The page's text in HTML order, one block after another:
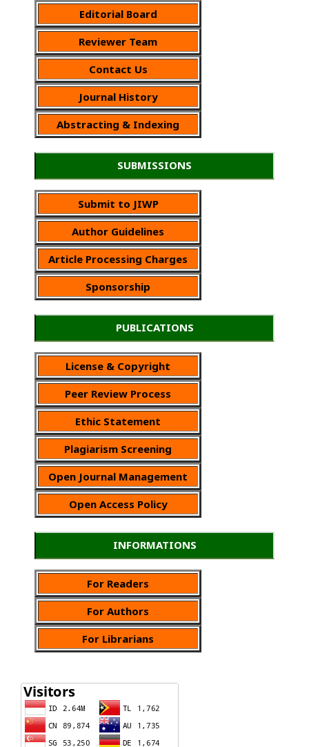
Editorial Board
Reviewer Team
Contact Us
Journal History
Abstracting & Indexing
SUBMISSIONS
Submit to JIWP
Author Guidelines
Article Processing Charges
Sponsorship
PUBLICATIONS
License & Copyright
Peer Review Process
Ethic Statement
Plagiarism Screening
Open Journal Management
Open Access Policy
INFORMATIONS
For Readers
For Authors
For Librarians